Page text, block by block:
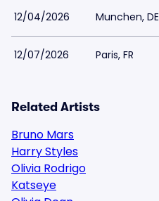
12/04/2026 Munchen, DE
12/07/2026 Paris, FR
Related Artists
Bruno Mars
Harry Styles
Olivia Rodrigo
Katseye